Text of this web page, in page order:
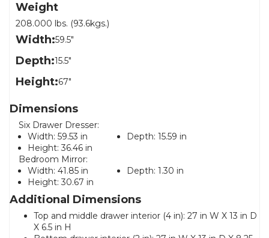
Weight
208.000 lbs. (93.6kgs.)
Width:59.5"
Depth:15.5"
Height:67"
Dimensions
Six Drawer Dresser:
Width: 59.53 in Depth: 15.59 in
Height: 36.46 in
Bedroom Mirror:
Width: 41.85 in Depth: 1.30 in
Height: 30.67 in
Additional Dimensions
Top and middle drawer interior (4 in): 27 in W X 13 in D
X 6.5 in H